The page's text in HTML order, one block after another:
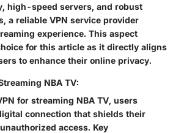
high-speed servers, and robust
a reliable VPN service provider
experience. This aspect
for this article as it directly aligns
to enhance their online privacy.
NBA TV:
for streaming NBA TV, users
connection that shields their
access. Key